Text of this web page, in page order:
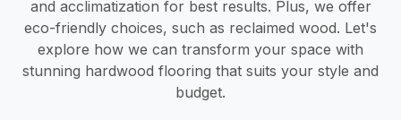
and acclimatization for best results. Plus, we offer
eco-friendly choices, such as reclaimed wood. Let's
explore how we can transform your space with
stunning hardwood flooring that suits your style and
budget.